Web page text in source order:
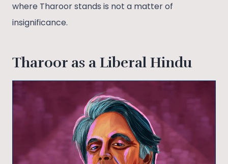
where Tharoor stands is not a matter of
insignificance.
Tharoor as a Liberal Hindu